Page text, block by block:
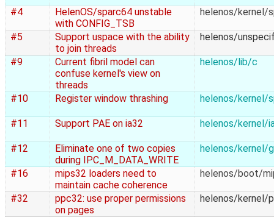
#4
HelenOS/sparc64 unstable
with CONFIG_TSB
helenos/kernel/
#5
Support uspace with the ability
to join threads
helenos/
#9
Current fibril model can
confuse kernel's view on
threads
helenos/lib/c
#10 Register window thrashing helenos/kernel/
#11 Support PAE on ia32 helenos/kernel/
#12
Eliminate one of two copies
during IPC_M_DATA_WRITE
helenos/kernel/
#16
mips32 loaders need to
maintain cache coherence
helenos/boot/
#32
ppc32: use proper permissions
on pages
helenos/kernel/